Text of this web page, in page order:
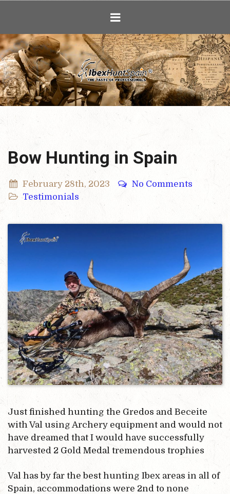
Ibex Hunting
Bow Hunting in Spain
February 28th, 2023
No Comments
Testimonials
Just finished hunting the Gredos and Beceite
with Val using Archery equipment and would not
have dreamed that I would have successfully
harvested 2 Gold Medal tremendous trophies
Val has by far the best hunting Ibex areas in all of
Spain, accommodations were 2nd to none